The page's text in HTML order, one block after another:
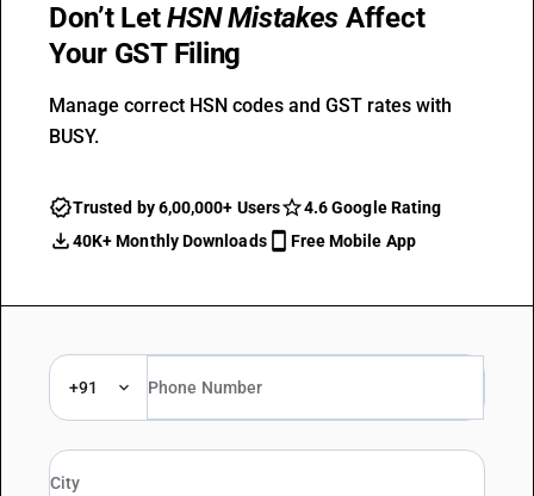
Don’t LetHSN Mistakes Affect
Your GST Filing
Manage correct HSN codes and GST rates with
BUSY.
Trusted by 6,00,000+ Users
4.6 Google Rating
40K+ Monthly Downloads
Free Mobile App
+91